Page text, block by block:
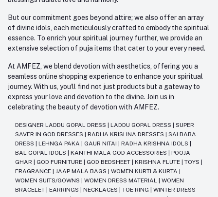
But our commitment goes beyond attire; we also offer an array
of divine idols, each meticulously crafted to embody the spiritual
essence. To enrich your spiritual journey further, we provide an
extensive selection of puja items that cater to your every need.
At AMFEZ, we blend devotion with aesthetics, offering you a
seamless online shopping experience to enhance your spiritual
journey. With us, you'll find not just products but a gateway to
express your love and devotion to the divine. Join us in
celebrating the beauty of devotion with AMFEZ.
DESIGNER LADDU GOPAL DRESS LADDU GOPAL DRESS
SUPER
SAVER IN GOD DRESSES
RADHA KRISHNA DRESSES
SAI BABA
DRESS
LEHNGA PAKA GAUR NITAI RADHA KRISHNA IDOLS
BAL GOPAL IDOLS
KANTHI MALA GOD ACCESSORIES
POOJA
GHAR
GOD FURNITURE GOD BEDSHEET KRISHNA FLUTE TOYS
FRAGRANCE
JAAP MALA BAGS WOMEN KURTI & KURTA
WOMEN SUITS/GOWNS
WOMEN DRESS MATERIAL
WOMEN
BRACELET
EARRINGS NECKLACES TOE RING
WINTER DRESS